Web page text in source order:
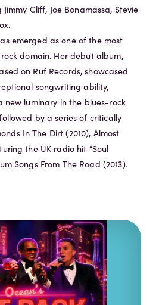
Cliff, Joe Bonamassa, Stevie
emerged as one of the most
domain. Her debut album,
on Ruf Records, showcased
songwriting ability,
luminary in the blues-rock
by a series of critically
In The Dirt (2010), Almost
the UK radio hit “Soul
Songs From The Road (2013).